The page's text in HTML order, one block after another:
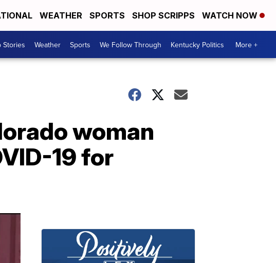
WEATHER SPORTS SHOP SCRIPPS WATCH NOW
Stories Weather Sports We Follow Through Kentucky Politics More +
woman
19 for